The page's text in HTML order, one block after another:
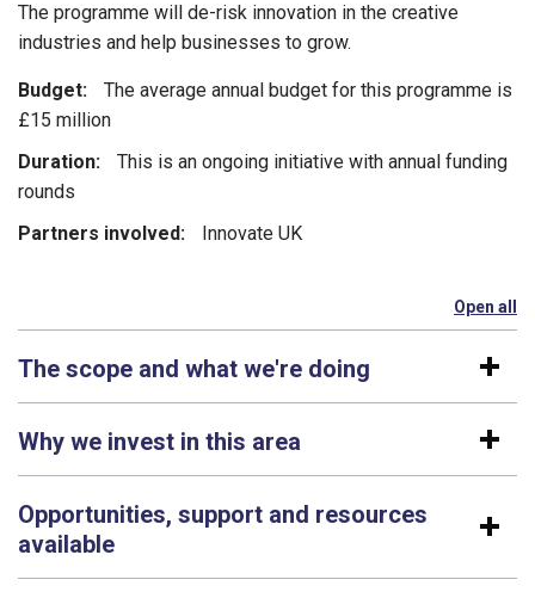
The programme will de-risk innovation in the creative
industries and help businesses to grow.
Budget:
The average annual budget for this programme is
£15 million
Duration:
This is an ongoing initiative with annual funding
rounds
Partners involved:
Innovate UK
Open all
The scope and what we're doing
Why we invest in this area
Opportunities, support and resources
available